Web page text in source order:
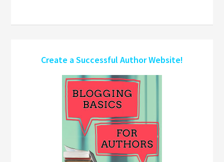
Create a Successful Author Website!